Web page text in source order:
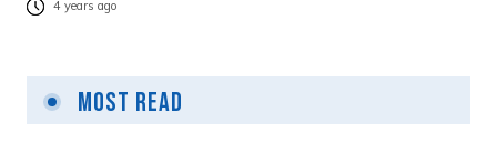
4 years ago
Most Read